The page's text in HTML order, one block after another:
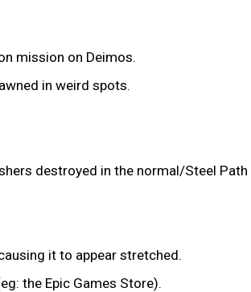
mission on Deimos.
in weird spots.
destroyed in the normal/Steel Path
it to appear stretched.
the Epic Games Store).